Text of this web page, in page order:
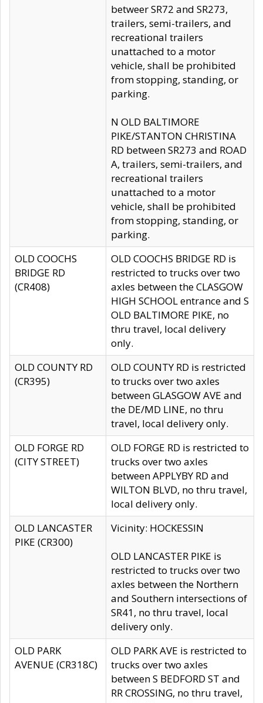
betweer SR72 and SR273,
trailers, semi-trailers, and
recreational trailers
unattached to a motor
vehicle, shall be prohibited
from stopping, standing, or
parking.
N OLD BALTIMORE
PIKE/STANTON CHRISTINA
RD between SR273 and ROAD
A, trailers, semi-trailers, and
recreational trailers
unattached to a motor
vehicle, shall be prohibited
from stopping, standing, or
parking.
OLD COOCHS
BRIDGE RD
(CR408)
OLD COOCHS BRIDGE RD is
restricted to trucks over two
axles between the CLASGOW
HIGH SCHOOL entrance and S
OLD BALTIMORE PIKE, no
thru travel, local delivery
only.
OLD COUNTY RD
(CR395)
OLD COUNTY RD is restricted
to trucks over two axles
between GLASGOW AVE and
the DE/MD LINE, no thru
travel, local delivery only.
OLD FORGE RD
(CITY STREET)
OLD FORGE RD is restricted to
trucks over two axles
between APPLYBY RD and
WILTON BLVD, no thru travel,
local delivery only.
OLD LANCASTER
PIKE (CR300)
Vicinity: HOCKESSIN
OLD LANCASTER PIKE is
restricted to trucks over two
axles between the Northern
and Southern intersections of
SR41, no thru travel, local
delivery only.
OLD PARK
AVENUE (CR318C)
OLD PARK AVE is restricted to
trucks over two axles
between S BEDFORD ST and
RR CROSSING, no thru travel,